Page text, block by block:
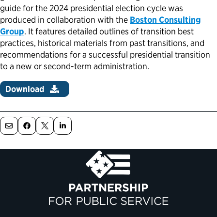
Political Appointments Over Time
guide for the 2024 presidential election cycle was
produced in collaboration with the Boston Consulting
Group. It features detailed outlines of transition best
practices, historical materials from past transitions, and
recommendations for a successful presidential transition
to a new or second-term administration.
Download